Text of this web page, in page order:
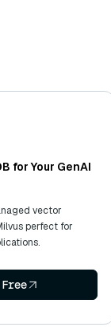
for Your GenAI
vector
perfect for